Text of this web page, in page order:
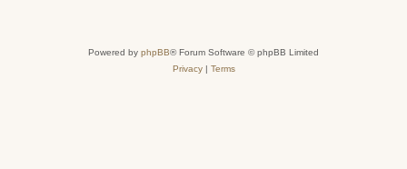
Powered by phpBB® Forum Software © phpBB Limited
Privacy| Terms